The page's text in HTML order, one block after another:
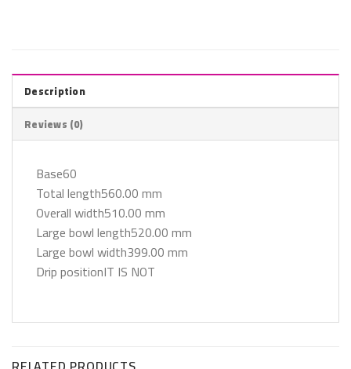
Description
Reviews (0)
Base60
Total length560.00 mm
Overall width510.00 mm
Large bowl length520.00 mm
Large bowl width399.00 mm
Drip positionIT IS NOT